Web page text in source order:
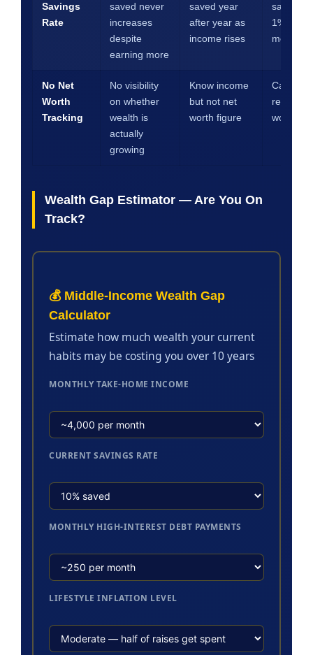
Savings
Rate
saved never
increases
despite
earning more
saved year
after year as
income rises
savings
1%
months
No Net
Worth
Tracking
No visibility
on whether
wealth is
actually
growing
Know income
but not net
worth figure
record
worth
Wealth Gap Estimator — Are You On
Track?
💰 Middle-Income Wealth Gap
Calculator
Estimate how much wealth your current
habits may be costing you over 10 years
MONTHLY TAKE-HOME INCOME
CURRENT SAVINGS RATE
MONTHLY HIGH-INTEREST DEBT PAYMENTS
LIFESTYLE INFLATION LEVEL